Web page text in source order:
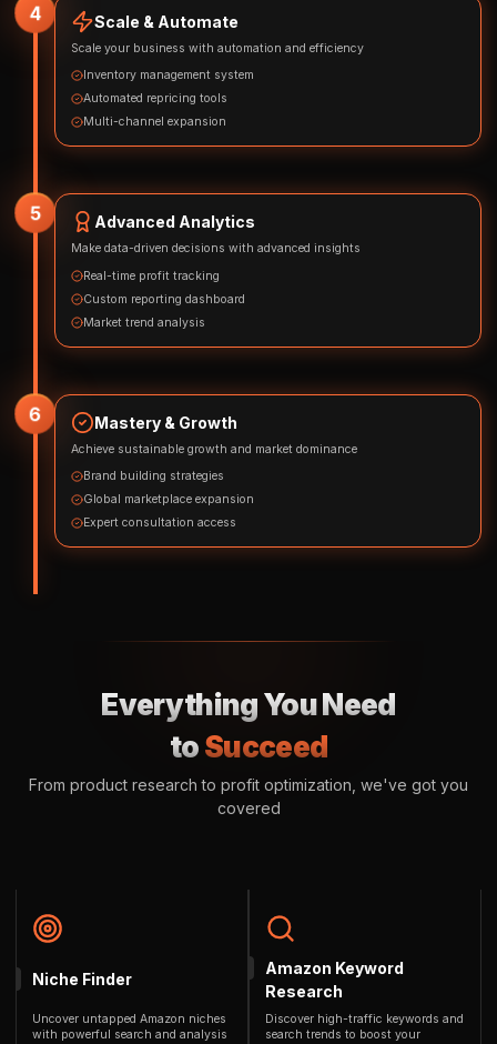
4 Scale & Automate
Scale your business with automation and efficiency
Inventory management system
Automated repricing tools
Multi-channel expansion
5 Advanced Analytics
Make data-driven decisions with advanced insights
Real-time profit tracking
Custom reporting dashboard
Market trend analysis
6 Mastery & Growth
Achieve sustainable growth and market dominance
Brand building strategies
Global marketplace expansion
Expert consultation access
Everything You Need
toSucceed
From product research to profit optimization, we've got you
covered
Niche Finder
Uncover untapped Amazon niches
with powerful search and analysis
Amazon Keyword
Research
Discover high-traffic keywords and
search trends to boost your